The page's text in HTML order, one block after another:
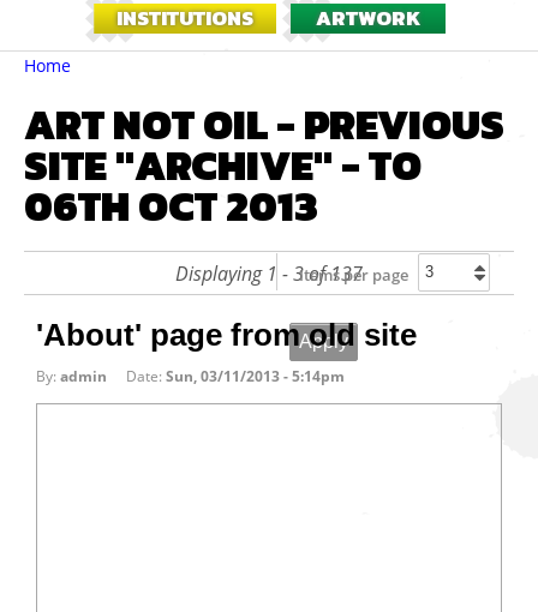
INSTITUTIONS
ARTWORK
Breadcrumbs
You
are
Home
ART NOT OIL - PREVIOUS
SITE "ARCHIVE" - TO
06TH OCT 2013
Displaying 1 - 3 of 137
Items per page
'About' page from old site
By: admin Date: Sun, 03/11/2013 - 5:14pm